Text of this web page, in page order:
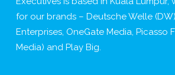
for our brands – Deutsche Welle
Enterprises, OneGate Media, Picasso
Media) and Play Big.